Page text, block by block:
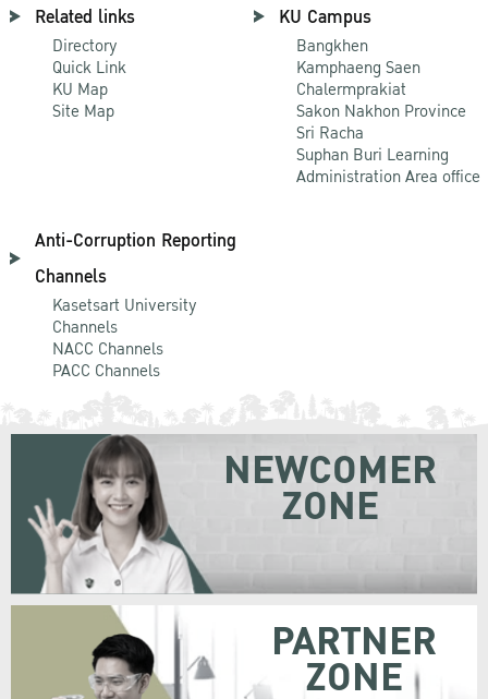
Related links
Directory
Quick Link
KU Map
Site Map
KU Campus
Bangkhen
Kamphaeng Saen
Chalermprakiat
Sakon Nakhon Province
Sri Racha
Suphan Buri Learning
Administration Area office
Anti-Corruption Reporting
Channels
Kasetsart University
Channels
NACC Channels
PACC Channels
NEWCOMER
ZONE
PARTNER
ZONE